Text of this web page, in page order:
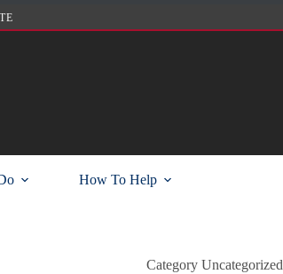
How To Help
CategoryUncategorized